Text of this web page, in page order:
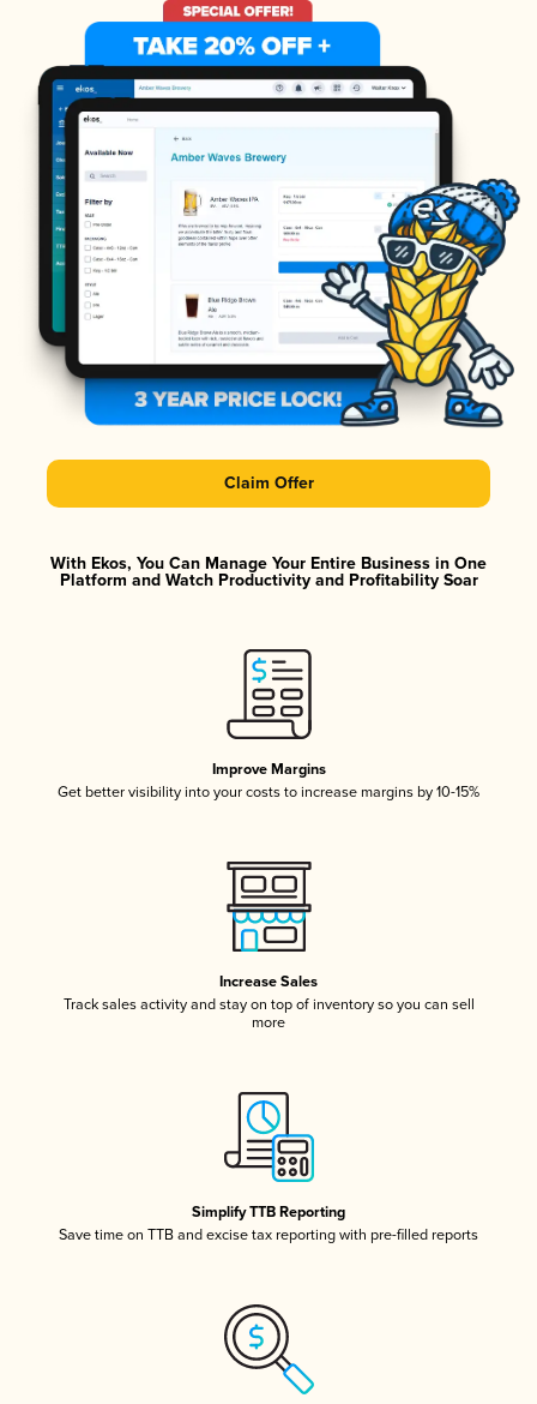
Claim Offer
With Ekos, You Can Manage Your Entire Business in One
Platform and Watch Productivity and Profitability Soar
Improve Margins
Get better visibility into your costs to increase margins by 10-15%
Increase Sales
Track sales activity and stay on top of inventory so you can sell
more
Simplify TTB Reporting
Save time on TTB and excise tax reporting with pre-filled reports